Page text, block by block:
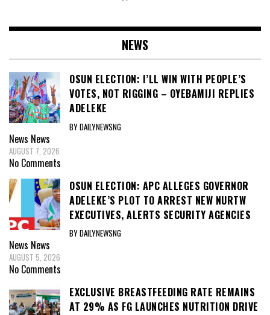
NEWS
OSUN ELECTION: I’LL WIN WITH PEOPLE’S
VOTES, NOT RIGGING – OYEBAMIJI REPLIES
ADELEKE
BY DAILYNEWSNG
News News
AUGUST 7, 2026
No Comments
OSUN ELECTION: APC ALLEGES GOVERNOR
ADELEKE’S PLOT TO ARREST NEW NURTW
EXECUTIVES, ALERTS SECURITY AGENCIES
BY DAILYNEWSNG
News News
AUGUST 5, 2026
No Comments
EXCLUSIVE BREASTFEEDING RATE REMAINS
AT 29% AS FG LAUNCHES NUTRITION DRIVE